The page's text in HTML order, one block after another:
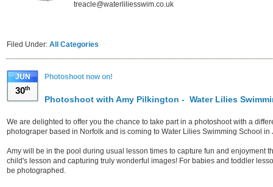
treacle@waterliliesswim.co.uk
Filed Under: All Categories
JUN
30th
Photoshoot now on!
Photoshoot with Amy Pilkington - Water Lilies
We are delighted to offer you the chance to take part in a photoshoot with a
photograper based in Norfolk and is coming to Water Lilies Swimming School
Amy will be in the pool during usual lesson times to capture fun and enjoyment
child's lesson and capturing truly wonderful images! For babies and toddler
be photographed.